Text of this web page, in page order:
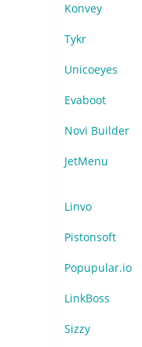
Konvey
Tykr
Unicoeyes
Evaboot
Novi Builder
JetMenu
Linvo
Pistonsoft
Popupular.io
LinkBoss
Sizzy